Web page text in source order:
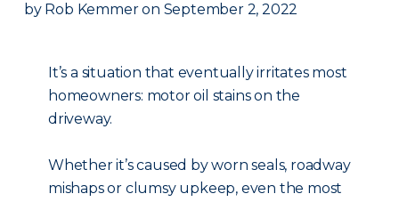
by Rob Kemmer on September 2, 2022
It’s a situation that eventually irritates most
homeowners: motor oil stains on the
driveway.
Whether it’s caused by worn seals, roadway
mishaps or clumsy upkeep, even the most